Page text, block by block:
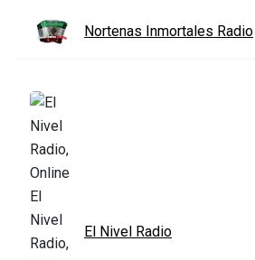
Nortenas Inmortales Radio
El Nivel Radio